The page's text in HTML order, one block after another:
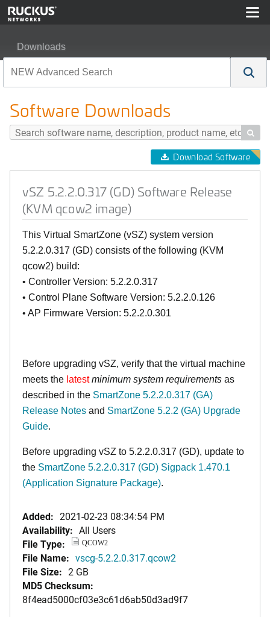
Downloads
Software Downloads

Download Software
vSZ 5.2.2.0.317 (GD) Software Release
(KVM qcow2 image)
This Virtual SmartZone (vSZ) system version
5.2.2.0.317 (GD) consists of the following (KVM
qcow2) build:
• Controller Version: 5.2.2.0.317
• Control Plane Software Version: 5.2.2.0.126
• AP Firmware Version: 5.2.2.0.301
Before upgrading vSZ, verify that the virtual machine
meets the latest minimum system requirements as
described in the SmartZone 5.2.2.0.317 (GA)
Release Notes and SmartZone 5.2.2 (GA) Upgrade
Guide.
Before upgrading vSZ to 5.2.2.0.317 (GD), update to
the SmartZone 5.2.2.0.317 (GD) Sigpack 1.470.1
(Application Signature Package).
Added: 2021-02-23 08:34:54 PM
Availability: All Users
File Type:
QCOW2
File Name: vscg-5.2.2.0.317.qcow2
File Size: 2 GB
MD5 Checksum:
8f4ead5000cf03e3c61d6ab50d3ad9f7